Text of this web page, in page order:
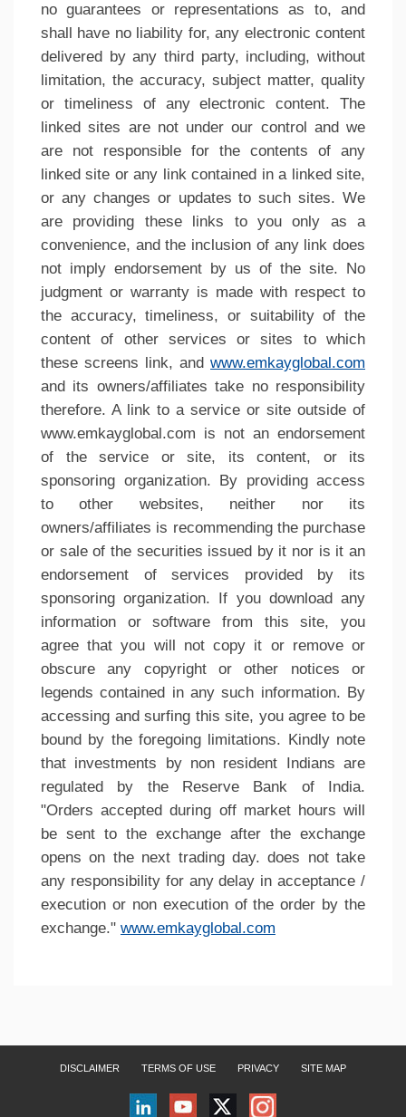
no guarantees or representations as to, and
shall have no liability for, any electronic content
delivered by any third party, including, without
limitation, the accuracy, subject matter, quality
or timeliness of any electronic content. The
linked sites are not under our control and we
are not responsible for the contents of any
linked site or any link contained in a linked site,
or any changes or updates to such sites. We
are providing these links to you only as a
convenience, and the inclusion of any link does
not imply endorsement by us of the site. No
judgment or warranty is made with respect to
the accuracy, timeliness, or suitability of the
content of other services or sites to which
these screens link, and www.emkayglobal.com
and its owners/affiliates take no responsibility
therefore. A link to a service or site outside of
www.emkayglobal.com is not an endorsement
of the service or site, its content, or its
sponsoring organization. By providing access
to other websites, neither nor its
owners/affiliates is recommending the purchase
or sale of the securities issued by it nor is it an
endorsement of services provided by its
sponsoring organization. If you download any
information or software from this site, you
agree that you will not copy it or remove or
obscure any copyright or other notices or
legends contained in any such information. By
accessing and surfing this site, you agree to be
bound by the foregoing limitations. Kindly note
that investments by non resident Indians are
regulated by the Reserve Bank of India.
"Orders accepted during off market hours will
be sent to the exchange after the exchange
opens on the next trading day. does not take
any responsibility for any delay in acceptance /
execution or non execution of the order by the
exchange." www.emkayglobal.com
DISCLAIMER TERMS OF USE PRIVACY SITE MAP